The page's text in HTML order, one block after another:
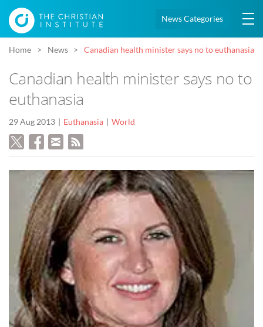
News Categories
Home News Canadian health minister says no to euthanasia
Canadian health minister says no to
euthanasia
29 Aug 2013 Euthanasia World